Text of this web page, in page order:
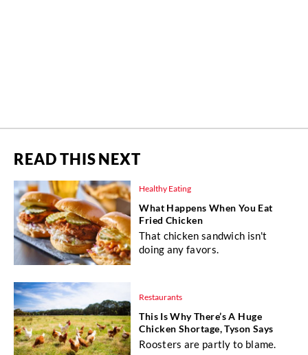
READ THIS NEXT
Healthy Eating
What Happens When You Eat
Fried Chicken
That chicken sandwich isn't
doing any favors.
Restaurants
This Is Why There’s A Huge
Chicken Shortage, Tyson Says
Roosters are partly to blame.